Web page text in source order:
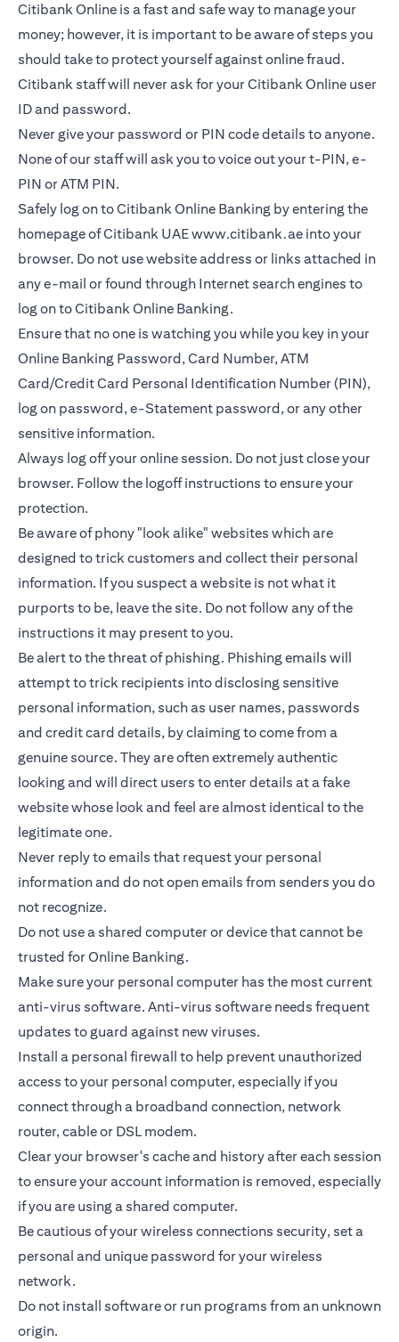
Citibank Online is a fast and safe way to manage your
money; however, it is important to be aware of steps you
should take to protect yourself against online fraud.
Citibank staff will never ask for your Citibank Online user
ID and password.
Never give your password or PIN code details to anyone.
None of our staff will ask you to voice out your t-PIN, e-
PIN or ATM PIN.
Safely log on to Citibank Online Banking by entering the
homepage of Citibank UAEwww.citibank.ae into your
browser. Do not use website address or links attached in
any e-mail or found through Internet search engines to
log on to Citibank Online Banking.
Ensure that no one is watching you while you key in your
Online Banking Password, Card Number, ATM
Card/Credit Card Personal Identification Number (PIN),
log on password, e-Statement password, or any other
sensitive information.
Always log off your online session. Do not just close your
browser. Follow the logoff instructions to ensure your
protection.
Be aware of phony "look alike" websites which are
designed to trick customers and collect their personal
information. If you suspect a website is not what it
purports to be, leave the site. Do not follow any of the
instructions it may present to you.
Be alert to the threat of phishing. Phishing emails will
attempt to trick recipients into disclosing sensitive
personal information, such as user names, passwords
and credit card details, by claiming to come from a
genuine source. They are often extremely authentic
looking and will direct users to enter details at a fake
website whose look and feel are almost identical to the
legitimate one.
Never reply to emails that request your personal
information and do not open emails from senders you do
not recognize.
Do not use a shared computer or device that cannot be
trusted for Online Banking.
Make sure your personal computer has the most current
anti-virus software. Anti-virus software needs frequent
updates to guard against new viruses.
Install a personal firewall to help prevent unauthorized
access to your personal computer, especially if you
connect through a broadband connection, network
router, cable or DSL modem.
Clear your browser's cache and history after each session
to ensure your account information is removed, especially
if you are using a shared computer.
Be cautious of your wireless connections security, set a
personal and unique password for your wireless
network.
Do not install software or run programs from an unknown
origin.